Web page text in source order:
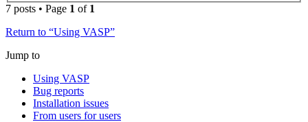
7 posts • Page 1 of 1
Return to “Using VASP”
Jump to
Using VASP
Bug reports
Installation issues
From users for users